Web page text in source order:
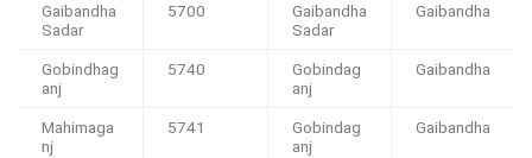
Gaibandha
Sadar
5700
Gaibandha
Sadar
Gaibandha
Gobindhag
anj
5740
Gobindag
anj
Gaibandha
Mahimaga
nj
5741
Gobindag
anj
Gaibandha